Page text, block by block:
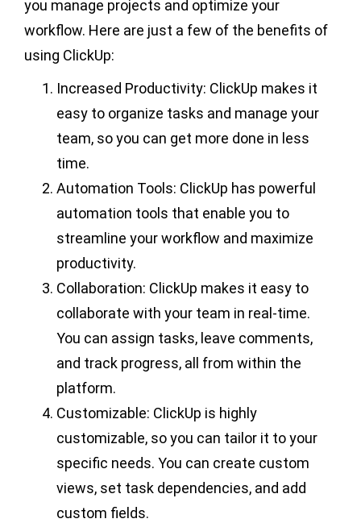
you manage projects and optimize your
workflow. Here are just a few of the benefits of
using ClickUp:
Increased Productivity: ClickUp makes it
easy to organize tasks and manage your
team, so you can get more done in less
time.
Automation Tools: ClickUp has powerful
automation tools that enable you to
streamline your workflow and maximize
productivity.
Collaboration: ClickUp makes it easy to
collaborate with your team in real-time.
You can assign tasks, leave comments,
and track progress, all from within the
platform.
Customizable: ClickUp is highly
customizable, so you can tailor it to your
specific needs. You can create custom
views, set task dependencies, and add
custom fields.